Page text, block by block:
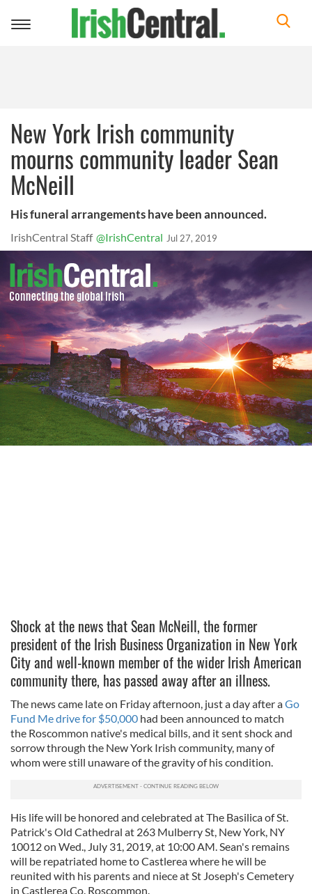
Toggle
New York Irish community
mourns community leader Sean
McNeill
His funeral arrangements have been announced.
IrishCentral Staff @IrishCentral Jul 27, 2019
Shock at the news that Sean McNeill, the former
president of the Irish Business Organization in New York
City and well-known member of the wider Irish American
community there, has passed away after an illness.
The news came late on Friday afternoon, just a day after aGo
Fund Me drive for $50,000 had been announced to match
the Roscommon native's medical bills, and it sent shock and
sorrow through the New York Irish community, many of
whom were still unaware of the gravity of his condition.
His life will be honored and celebrated at The Basilica of St.
Patrick's Old Cathedral at 263 Mulberry St, New York, NY
10012 on Wed., July 31, 2019, at 10:00 AM. Sean's remains
will be repatriated home to Castlerea where he will be
reunited with his parents and niece at St Joseph's Cemetery
in Castlerea Co. Roscommon.